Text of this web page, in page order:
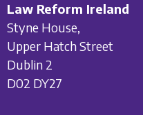
Law Reform Ireland
Styne House,
Upper Hatch Street
Dublin 2
D02 DY27